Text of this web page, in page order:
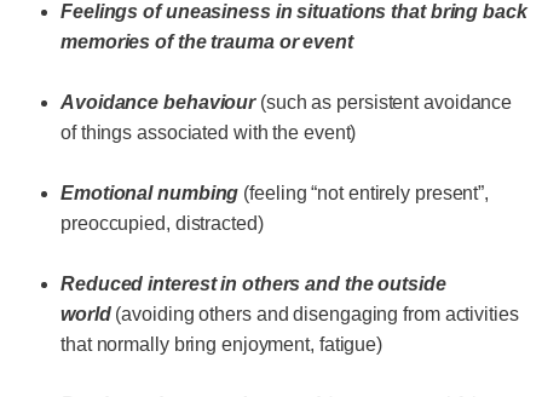
Feelings of uneasiness in situations that bring back
memories of the trauma or event
Avoidance behaviour(such as persistent avoidance
of things associated with the event)
Emotional numbing (feeling “not entirely present”,
preoccupied, distracted)
Reduced interest in others and the outside
world (avoiding others and disengaging from activities
that normally bring enjoyment, fatigue)